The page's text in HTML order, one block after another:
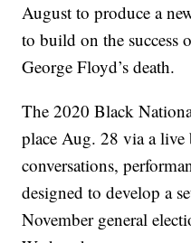
August to produce a
to build on the success
George Floyd’s death.
The 2020 Black
place Aug. 28 via a
conversations,
designed to develop a
November general